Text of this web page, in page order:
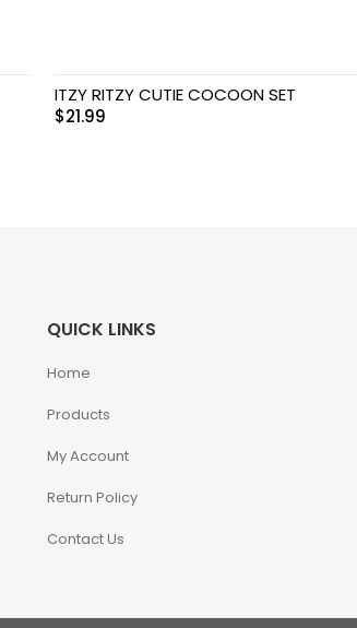
ITZY RITZY CUTIE COCOON SET
$21.99
QUICK LINKS
Home
Products
My Account
Return Policy
Contact Us